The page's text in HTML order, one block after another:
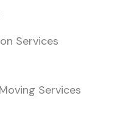
Services
Services